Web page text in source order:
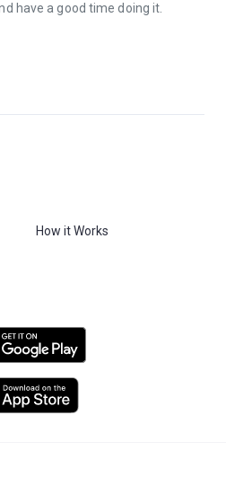
have a good time doing it.
How it Works